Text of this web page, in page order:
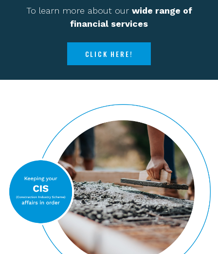
To learn more about our wide range of
financial services
CLICK HERE!